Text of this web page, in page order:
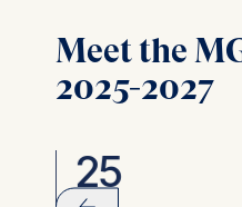
Meet the
2025-2027
25